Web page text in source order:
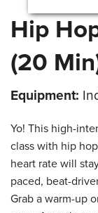
Hip
(20
Equipment:
Yo! This high-
class with hip
heart rate will
paced, beat-
Grab a warm-up